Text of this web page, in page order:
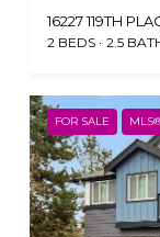
16227 119TH
2 BEDS 2.5
FOR SALE